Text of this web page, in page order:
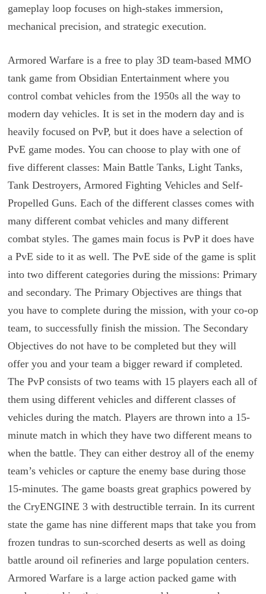
gameplay loop focuses on high-stakes immersion,
mechanical precision, and strategic execution.
Armored Warfare is a free to play 3D team-based MMO
tank game from Obsidian Entertainment where you
control combat vehicles from the 1950s all the way to
modern day vehicles. It is set in the modern day and is
heavily focused on PvP, but it does have a selection of
PvE game modes. You can choose to play with one of
five different classes: Main Battle Tanks, Light Tanks,
Tank Destroyers, Armored Fighting Vehicles and Self-
Propelled Guns. Each of the different classes comes with
many different combat vehicles and many different
combat styles. The games main focus is PvP it does have
a PvE side to it as well. The PvE side of the game is split
into two different categories during the missions: Primary
and secondary. The Primary Objectives are things that
you have to complete during the mission, with your co-op
team, to successfully finish the mission. The Secondary
Objectives do not have to be completed but they will
offer you and your team a bigger reward if completed.
The PvP consists of two teams with 15 players each all of
them using different vehicles and different classes of
vehicles during the match. Players are thrown into a 15-
minute match in which they have two different means to
when the battle. They can either destroy all of the enemy
team’s vehicles or capture the enemy base during those
15-minutes. The game boasts great graphics powered by
the CryENGINE 3 with destructible terrain. In its current
state the game has nine different maps that take you from
frozen tundras to sun-scorched deserts as well as doing
battle around oil refineries and large population centers.
Armored Warfare is a large action packed game with